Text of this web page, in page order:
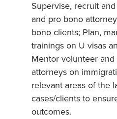
Supervise, recruit
and pro bono
bono clients; Plan,
trainings on U visas
Mentor volunteer
attorneys on
relevant areas of the
cases/clients to
outcomes.